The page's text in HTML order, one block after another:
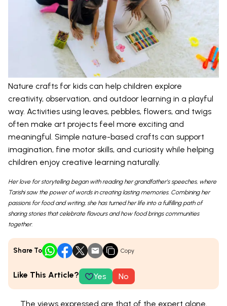
Nature crafts for kids can help children explore
creativity, observation, and outdoor learning in a playful
way. Activities using leaves, pebbles, flowers, and twigs
often make art projects feel more exciting and
meaningful. Simple nature-based crafts can support
imagination, fine motor skills, and curiosity while helping
children enjoy creative learning naturally.
Her love for storytelling began with reading her grandfather’s speeches, where
Tarishi saw the power of words in creating lasting memories. Combining her
passions for food and writing, she has turned her life into a fulfilling path of
sharing stories that celebrate flavours and how food brings communities
together.
Share To Copy
Like This Article? Yes No
The views expressed are that of the expert alone.